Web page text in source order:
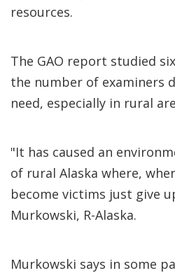
resources.
The GAO report studied
the number of examiners
need, especially in rural
"It has caused an
of rural Alaska where,
become victims just give
Murkowski, R-Alaska.
Murkowski says in some